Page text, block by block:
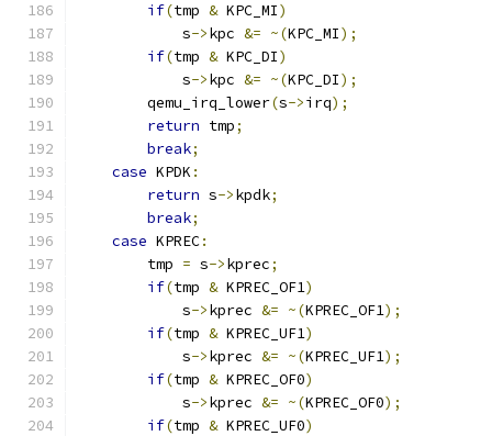
if(tmp & KPC_MI)
            s
->kpc &= ~(KPC_MI);
if(tmp & KPC_DI)
            s
->kpc &= ~(KPC_DI);
        qemu_irq_lower
(s->irq);
return tmp;
break;
case KPDK :
return s->kpdk;
break;
case KPREC:
        tmp
= s->kprec;
if(tmp & KPREC_OF1)
            s
->kprec &= ~(KPREC_OF1);
if(tmp & KPREC_UF1)
            s
->kprec &= ~(KPREC_UF1);
if(tmp & KPREC_OF0)
            s
->kprec &= ~(KPREC_OF0);
if(tmp & KPREC_UF0)